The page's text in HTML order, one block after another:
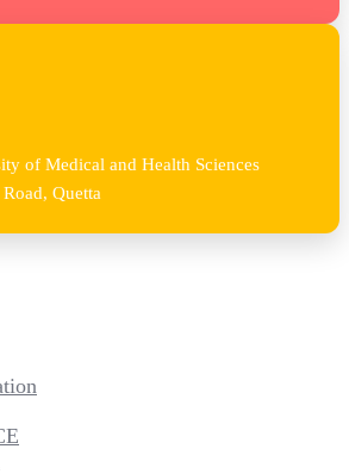
of Medical and Health Sciences
Quetta